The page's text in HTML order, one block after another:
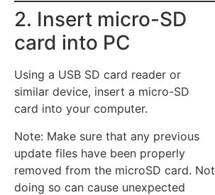
2. Insert micro-SD
card into PC
Using a USB SD card reader or
similar device, insert a micro-SD
card into your computer.
Note: Make sure that any previous
update files have been properly
removed from the microSD card. Not
doing so can cause unexpected